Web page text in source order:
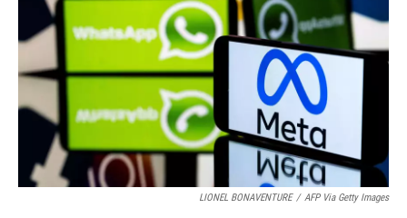
LIONEL BONAVENTURE / AFP Via Getty Images